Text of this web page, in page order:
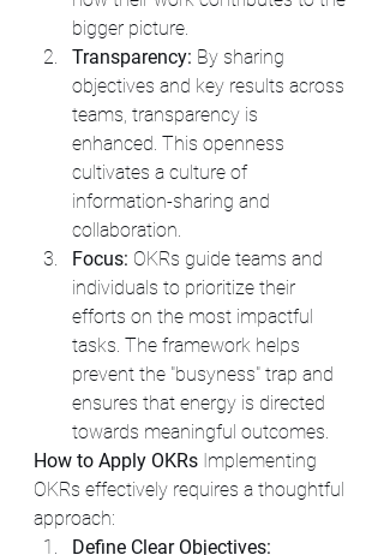
bigger picture.
Transparency: By sharing
objectives and key results across
teams, transparency is
enhanced. This openness
cultivates a culture of
information-sharing and
collaboration.
Focus: OKRs guide teams and
individuals to prioritize their
efforts on the most impactful
tasks. The framework helps
prevent the "busyness" trap and
ensures that energy is directed
towards meaningful outcomes.
How to Apply OKRs Implementing
OKRs effectively requires a thoughtful
approach:
Define Clear Objectives: